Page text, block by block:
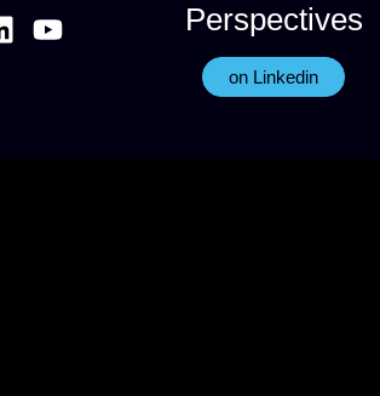
Perspectives
on Linkedin